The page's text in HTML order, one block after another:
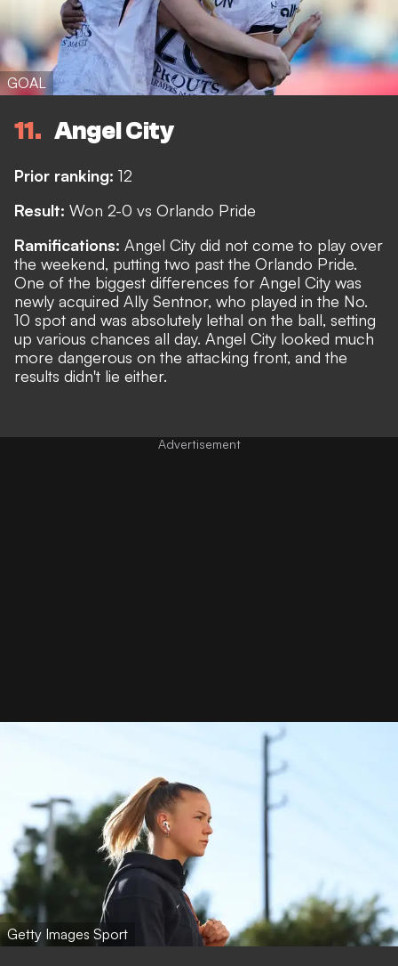
GOAL
11 Angel City
Prior ranking: 12
Result: Won 2-0 vs Orlando Pride
Ramifications: Angel City did not come to play over
the weekend, putting two past the Orlando Pride.
One of the biggest differences for Angel City was
newly acquired Ally Sentnor, who played in the No.
10 spot and was absolutely lethal on the ball, setting
up various chances all day. Angel City looked much
more dangerous on the attacking front, and the
results didn't lie either.
Getty Images Sport